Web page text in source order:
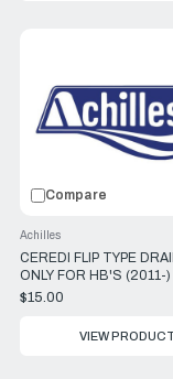
Compare
CEREDI FLIP TYPE
ONLY FOR HB'S (2011-)
Achilles
$15.00
VIEW PRODUCT